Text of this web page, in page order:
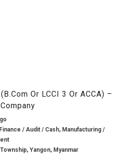
Or LCCI 3 Or ACCA) –
/ Audit / Cash, Manufacturing /
Yangon, Myanmar